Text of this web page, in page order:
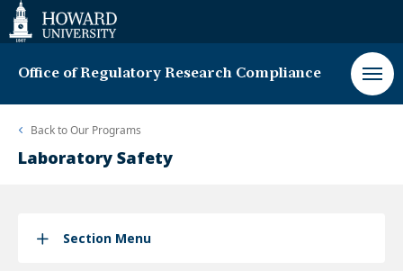
Web
Accessibility
Support
Office of Regulatory Research Compliance
Back toOur Programs
Laboratory Safety
Section Menu